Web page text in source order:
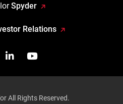
Spyder
Relations
Follow us on Linkedin
Watch us on
All Rights Reserved.